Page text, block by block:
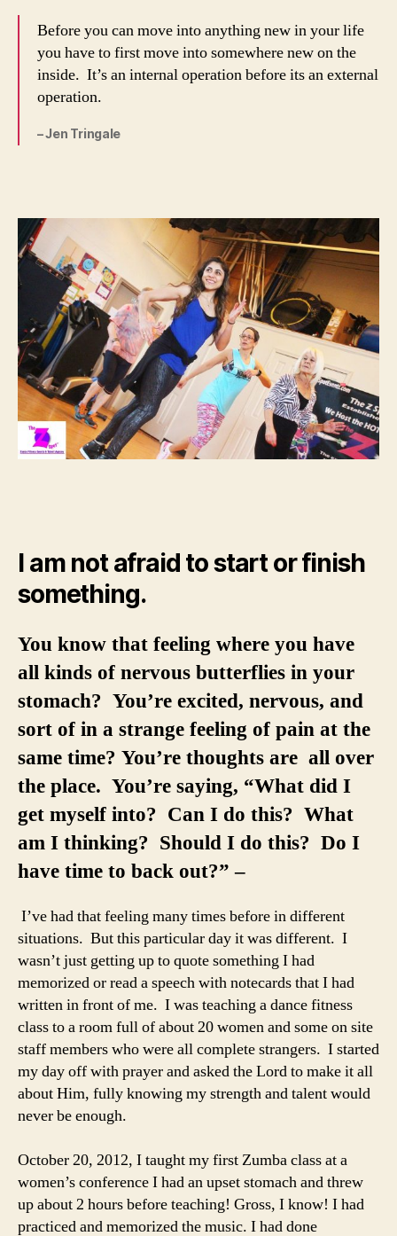
Before you can move into anything new in your life
you have to first move into somewhere new on the
inside. It’s an internal operation before its an external
operation.
– Jen Tringale
I am not afraid to start or finish
something.
You know that feeling where you have
all kinds of nervous butterflies in your
stomach? You’re excited, nervous, and
sort of in a strange feeling of pain at the
same time? You’re thoughts are all over
the place. You’re saying, “What did I
get myself into? Can I do this? What
am I thinking? Should I do this? Do I
have time to back out?” –
I’ve had that feeling many times before in different
situations. But this particular day it was different. I
wasn’t just getting up to quote something I had
memorized or read a speech with notecards that I had
written in front of me. I was teaching a dance fitness
class to a room full of about 20 women and some on site
staff members who were all complete strangers. I started
my day off with prayer and asked the Lord to make it all
about Him, fully knowing my strength and talent would
never be enough.
October 20, 2012, I taught my first Zumba class at a
women’s conference I had an upset stomach and threw
up about 2 hours before teaching! Gross, I know! I had
practiced and memorized the music. I had done